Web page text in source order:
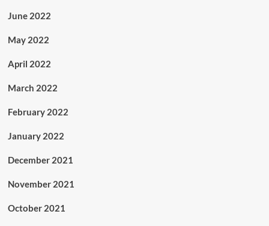
June 2022
May 2022
April 2022
March 2022
February 2022
January 2022
December 2021
November 2021
October 2021